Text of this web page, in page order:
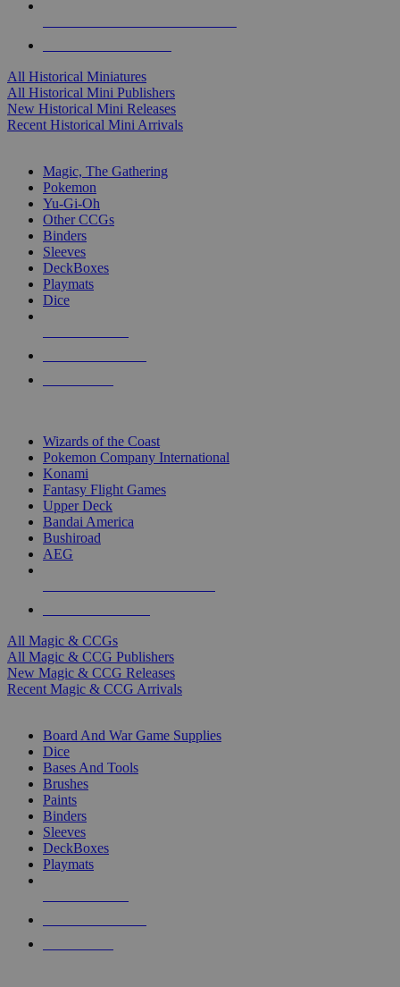
All Historical Miniatures
All Historical Mini Publishers
New Historical Mini Releases
Recent Historical Mini Arrivals
Magic, The Gathering
Pokemon
Yu-Gi-Oh
Other CCGs
Binders
Sleeves
DeckBoxes
Playmats
Dice
Wizards of the Coast
Pokemon Company International
Konami
Fantasy Flight Games
Upper Deck
Bandai America
Bushiroad
AEG
All Magic & CCGs
All Magic & CCG Publishers
New Magic & CCG Releases
Recent Magic & CCG Arrivals
Board And War Game Supplies
Dice
Bases And Tools
Brushes
Paints
Binders
Sleeves
DeckBoxes
Playmats